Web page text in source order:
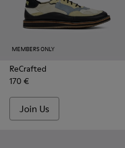
MEMBERS ONLY
ReCrafted
170 €
Join Us